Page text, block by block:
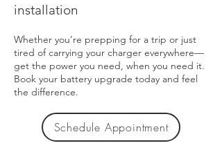
installation
Whether you’re prepping for a trip or just
tired of carrying your charger everywhere—
get the power you need, when you need it.
Book your battery upgrade today and feel
the difference.
Schedule Appointment